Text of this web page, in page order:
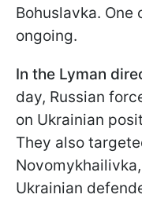
Bohuslavka.
ongoing.
In the Lyman
day, Russian
on Ukrainian
They also
Ukrainian